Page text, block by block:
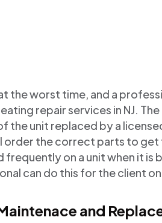
the worst time, and a
repair services in NJ.
the unit replaced by a
order the correct parts to get
on a unit when it is
can do this for the client
and